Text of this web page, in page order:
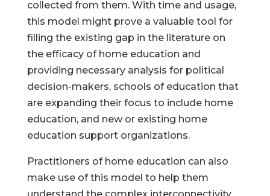
collected from them. With time and usage,
this model might prove a valuable tool for
filling the existing gap in the literature on
the efficacy of home education and
providing necessary analysis for political
decision-makers, schools of education that
are expanding their focus to include home
education, and new or existing home
education support organizations.
Practitioners of home education can also
make use of this model to help them